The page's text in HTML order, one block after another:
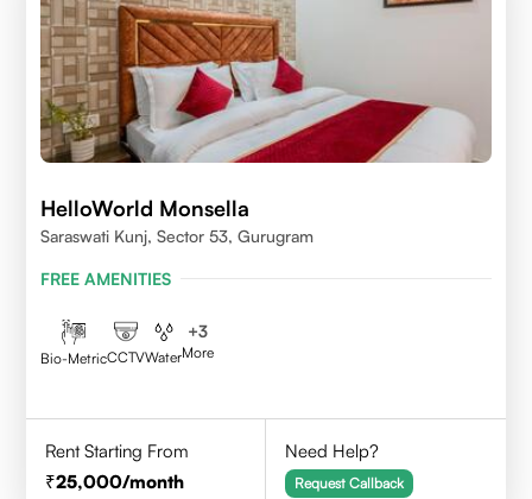
HelloWorld Monsella
Saraswati Kunj, Sector 53, Gurugram
FREE AMENITIES
Bio-MetricCCTVWater
+3
More
Rent Starting From
25,000/month
Need Help?
Request Callback